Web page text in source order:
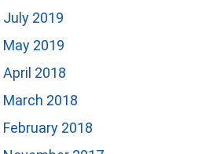
July 2019
May 2019
April 2018
March 2018
February 2018